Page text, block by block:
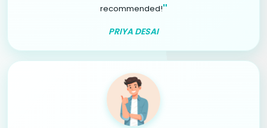
recommended!"
PRIYA DESAI